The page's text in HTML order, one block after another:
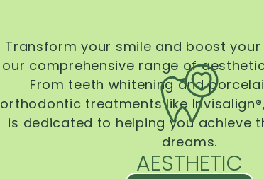
AESTHETIC
Transform your smile and boost
our comprehensive range of
From teeth whitening and
orthodontic treatments like
is dedicated to helping you achieve
dreams.